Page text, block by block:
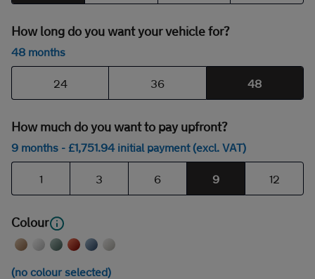
How long do you want your vehicle for?
48 months
24 36 48
How much do you want to pay upfront?
9 months - £1,751.94initial payment (excl. VAT)
1 3 6 9 12
Colour
(no colour selected)